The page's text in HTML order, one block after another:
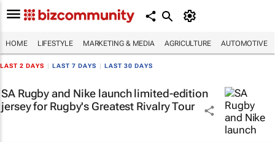
HOME LIFESTYLE MARKETING & MEDIA AGRICULTURE AUTOMOTIVE
LAST 2 DAYS LAST 7 DAYS LAST 30 DAYS
SA Rugby and Nike launch limited-edition
jersey for Rugby's Greatest Rivalry Tour